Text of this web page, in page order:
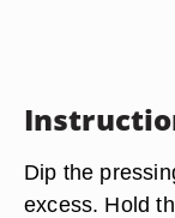
Dip the
excess. Hold